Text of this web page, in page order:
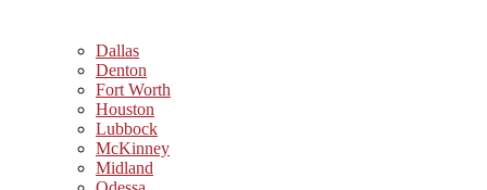
Dallas
Denton
Fort Worth
Houston
Lubbock
McKinney
Midland